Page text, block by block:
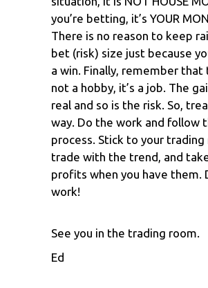
you’re betting, it’s YOUR
There is no reason to keep
bet (risk) size just because
a win. Finally, remember that
not a hobby, it’s a job. The
real and so is the risk. So,
way. Do the work and follow
process. Stick to your trading
trade with the trend, and
profits when you have them.
work!
See you in the trading room.
Ed